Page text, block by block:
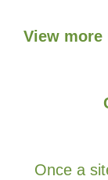
View more
Once a